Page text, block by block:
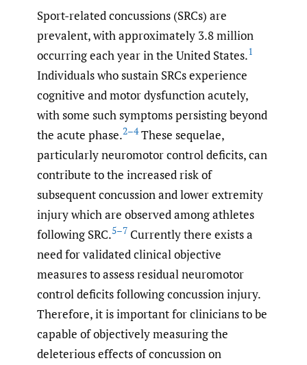
Sport-related concussions (SRCs) are
prevalent, with approximately 3.8 million
occurring each year in the United States.1
Individuals who sustain SRCs experience
cognitive and motor dysfunction acutely,
with some such symptoms persisting beyond
the acute phase.2–4These sequelae,
particularly neuromotor control deficits, can
contribute to the increased risk of
subsequent concussion and lower extremity
injury which are observed among athletes
following SRC.5–7 Currently there exists a
need for validated clinical objective
measures to assess residual neuromotor
control deficits following concussion injury.
Therefore, it is important for clinicians to be
capable of objectively measuring the
deleterious effects of concussion on